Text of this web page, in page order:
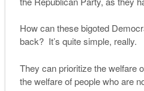
How can these bigoted
back? It’s quite simple, really.
They can prioritize the welfare
the welfare of people who are